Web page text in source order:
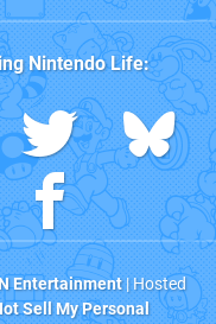
Nintendo Life:
Entertainment| Hosted
Sell My Personal